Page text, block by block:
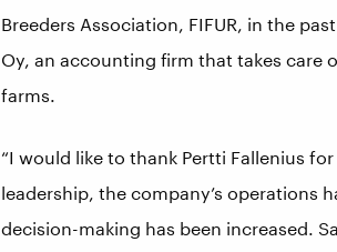
Breeders Association, FIFUR, in the
Oy, an accounting firm that takes
farms.
“I would like to thank Pertti Fallenius
leadership, the company’s operations
decision-making has been increased.